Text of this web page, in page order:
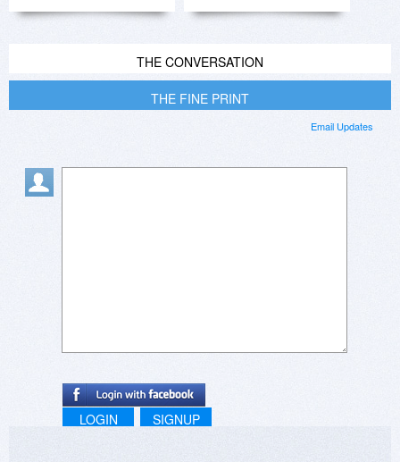
THE CONVERSATION
THE FINE PRINT
Email Updates
LOGIN SIGNUP